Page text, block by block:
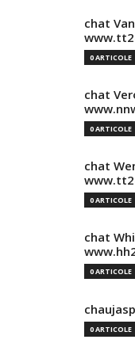
chat
0 ARTICOLE
chat
0 ARTICOLE
chat
0 ARTICOLE
chat
0 ARTICOLE
0 ARTICOLE